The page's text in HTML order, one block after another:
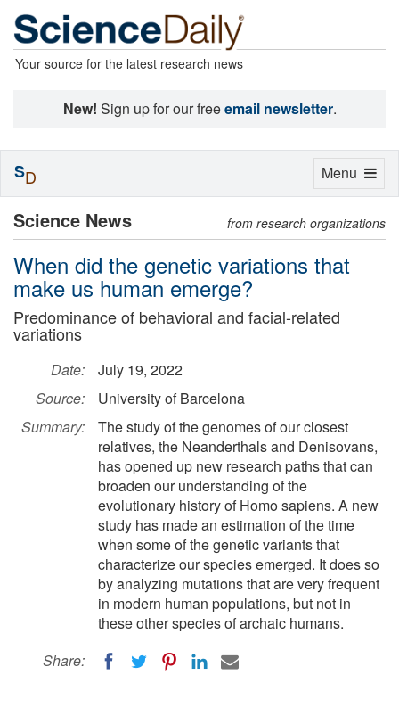
Your source for the latest research news
New! Sign up for our freeemail newsletter.
Science News from research organizations
When did the genetic variations that
make us human emerge?
Predominance of behavioral and facial-related
variations
Date:
July 19, 2022
Source:
University of Barcelona
Summary:
The study of the genomes of our closest
relatives, the Neanderthals and Denisovans,
has opened up new research paths that can
broaden our understanding of the
evolutionary history of Homo sapiens. A new
study has made an estimation of the time
when some of the genetic variants that
characterize our species emerged. It does so
by analyzing mutations that are very frequent
in modern human populations, but not in
these other species of archaic humans.
Share:
Toggle
Menu
SD